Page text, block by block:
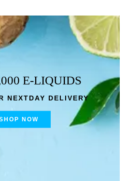
E-LIQUIDS
NEXTDAY DELIVERY
NOW